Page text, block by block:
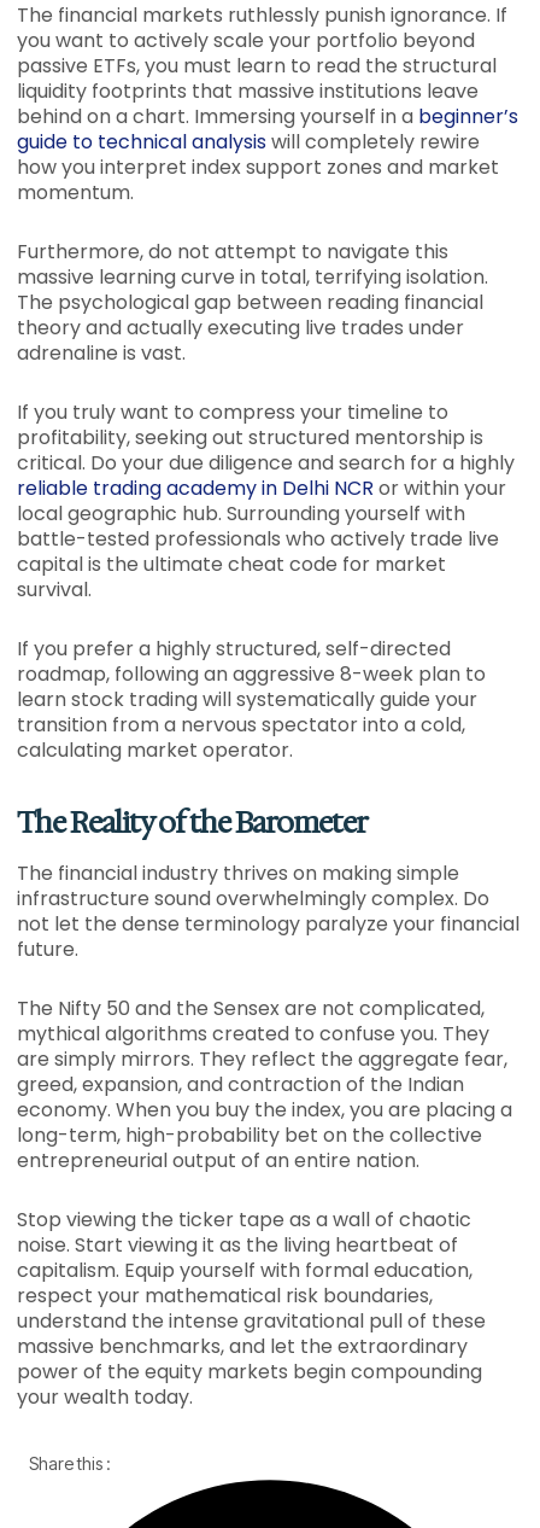
The financial markets ruthlessly punish ignorance. If
you want to actively scale your portfolio beyond
passive ETFs, you must learn to read the structural
liquidity footprints that massive institutions leave
behind on a chart. Immersing yourself in a beginner’s
guide to technical analysiswill completely rewire
how you interpret index support zones and market
momentum.
Furthermore, do not attempt to navigate this
massive learning curve in total, terrifying isolation.
The psychological gap between reading financial
theory and actually executing live trades under
adrenaline is vast.
If you truly want to compress your timeline to
profitability, seeking out structured mentorship is
critical. Do your due diligence and search for a highly
reliable trading academy in Delhi NCR or within your
local geographic hub. Surrounding yourself with
battle-tested professionals who actively trade live
capital is the ultimate cheat code for market
survival.
If you prefer a highly structured, self-directed
roadmap, following an aggressive 8-week plan to
learn stock trading will systematically guide your
transition from a nervous spectator into a cold,
calculating market operator.
The Reality of the Barometer
The financial industry thrives on making simple
infrastructure sound overwhelmingly complex. Do
not let the dense terminology paralyze your financial
future.
The Nifty 50 and the Sensex are not complicated,
mythical algorithms created to confuse you. They
are simply mirrors. They reflect the aggregate fear,
greed, expansion, and contraction of the Indian
economy. When you buy the index, you are placing a
long-term, high-probability bet on the collective
entrepreneurial output of an entire nation.
Stop viewing the ticker tape as a wall of chaotic
noise. Start viewing it as the living heartbeat of
capitalism. Equip yourself with formal education,
respect your mathematical risk boundaries,
understand the intense gravitational pull of these
massive benchmarks, and let the extraordinary
power of the equity markets begin compounding
your wealth today.
Share this :